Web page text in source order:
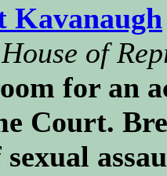
Kavanaugh
of
for an
Court.
sexual